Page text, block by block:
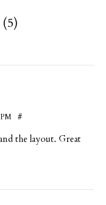
#
the layout. Great